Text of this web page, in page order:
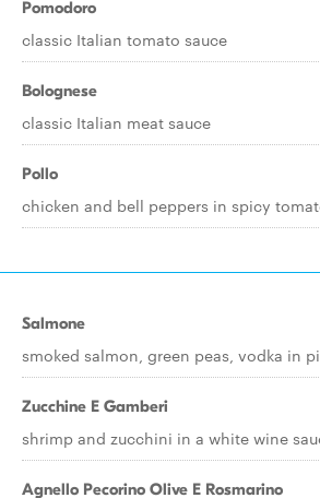
Pomodoro
classic Italian tomato sauce
Bolognese
classic Italian meat sauce
Pollo
chicken and bell peppers in spicy
Salmone
smoked salmon, green peas, vodka in
Zucchine E Gamberi
shrimp and zucchini in a white wine
Agnello Pecorino Olive E Rosmarino